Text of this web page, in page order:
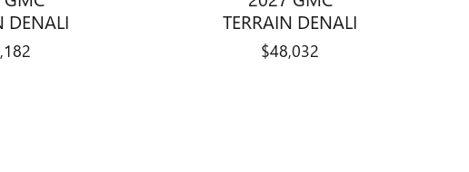
DENALI
TERRAIN DENALI
$48,032